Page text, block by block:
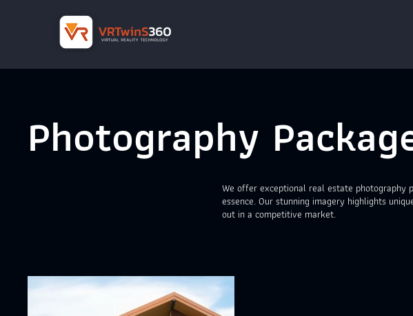
Photography
We offer exceptional real estate photography
essence. Our stunning imagery highlights
out in a competitive market.